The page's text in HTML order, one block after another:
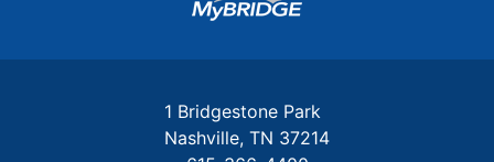
Login
1 Bridgestone Park
Nashville TN 37214